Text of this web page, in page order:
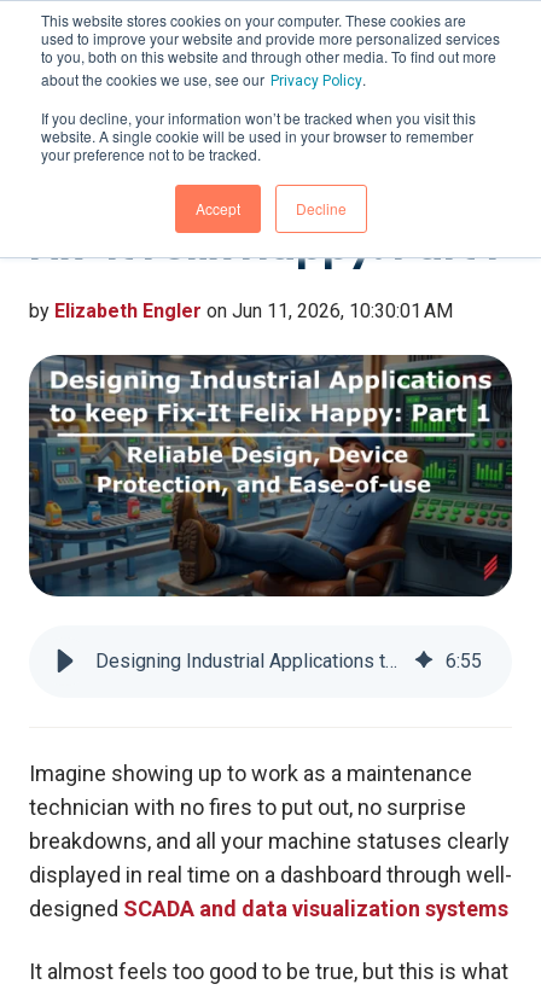
This website stores cookies on your computer. These cookies are
used to improve your website and provide more personalized services
to you, both on this website and through other media. To find out more
about the cookies we use, see our Privacy Policy.
If you decline, your information won’t be tracked when you visit this
website. A single cookie will be used in your browser to remember
your preference not to be tracked.
Accept Decline
Designing Industrial
Applications to keep
Fix-It Felix Happy: Part 1
by Elizabeth Engler on Jun 11, 2026, 10:30:01 AM
Designing Industrial Applications to keep Fix-It Felix Happy: Part 1 6:55
Imagine showing up to work as a maintenance
technician with no fires to put out, no surprise
breakdowns, and all your machine statuses clearly
displayed in real time on a dashboard through well-
designed SCADA and data visualization systems
It almost feels too good to be true, but this is what